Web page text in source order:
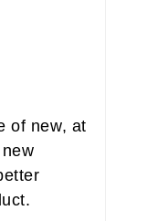
of new, at